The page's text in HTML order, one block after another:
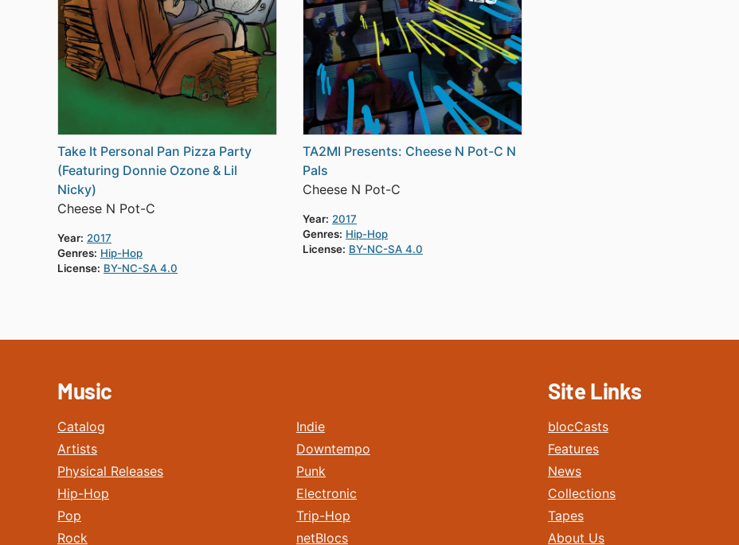
Take It Personal Pan Pizza Party
(Featuring Donnie Ozone & Lil
Nicky)
Cheese N Pot-C
Year: 2017
Genres: Hip-Hop
License: BY-NC-SA 4.0
TA2MI Presents: Cheese N Pot-C N
Pals
Cheese N Pot-C
Year: 2017
Genres: Hip-Hop
License: BY-NC-SA 4.0
Music
Catalog
Artists
Physical Releases
Hip-Hop
Pop
Rock
Indie
Downtempo
Punk
Electronic
Trip-Hop
netBlocs
Site Links
blocCasts
Features
News
Collections
Tapes
About Us